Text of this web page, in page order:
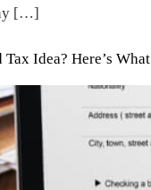
[…]
Tax Idea? Here’s